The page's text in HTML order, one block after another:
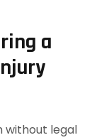
a
without legal